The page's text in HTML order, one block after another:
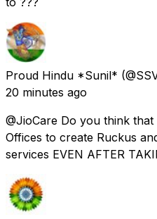
Proud Hindu *Sunil*
20 minutes ago
@JioCare Do you think
Offices to create Ruckus
services EVEN AFTER